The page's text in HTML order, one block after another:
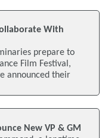
With
prepare to
Film Festival,
announced their
New VP & GM